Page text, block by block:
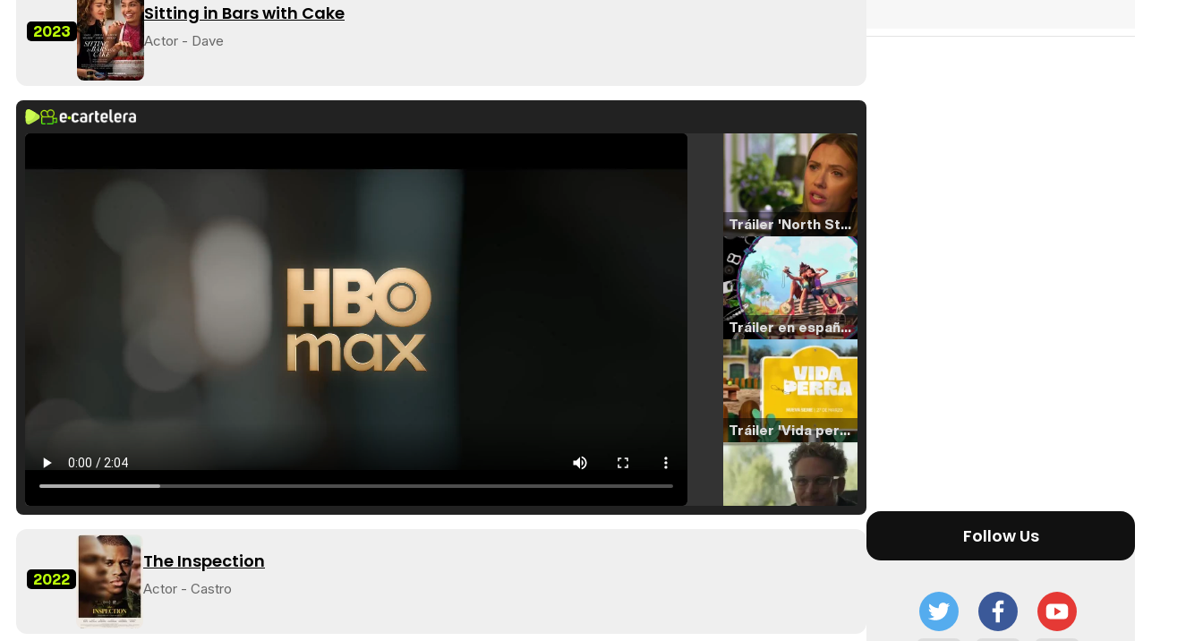
2023
Sitting in Bars with Cake
Actor - Dave
Tráiler 'North Star' (2023)
Tráiler en español de 'La isla olvidada'
Tráiler 'Vida perra' (2026)
2022
The Inspection
Actor - Castro
Follow Us